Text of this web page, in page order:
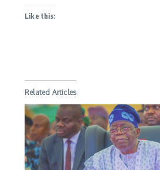
Like this:
Related Articles